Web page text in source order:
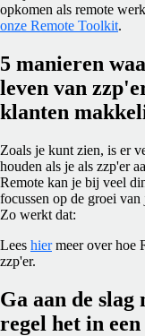
opkomen als remote
onze Remote Toolkit.
5 manieren
leven van
klanten
Zoals je kunt zien, is er
houden als je als zzp'er
Remote kan je bij veel
focussen op de groei
Zo werkt dat:
Lees hiermeer over hoe
zzp'er.
Ga aan de slag
regel het in